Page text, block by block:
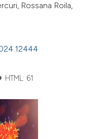
Rossana Roila,
HTML: 61